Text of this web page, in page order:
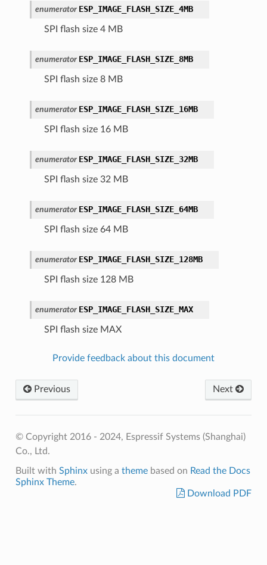
enumerator ESP_IMAGE_FLASH_SIZE_4MB
SPI flash size 4 MB
enumerator ESP_IMAGE_FLASH_SIZE_8MB
SPI flash size 8 MB
enumerator ESP_IMAGE_FLASH_SIZE_16MB
SPI flash size 16 MB
enumerator ESP_IMAGE_FLASH_SIZE_32MB
SPI flash size 32 MB
enumerator ESP_IMAGE_FLASH_SIZE_64MB
SPI flash size 64 MB
enumerator ESP_IMAGE_FLASH_SIZE_128MB
SPI flash size 128 MB
enumerator ESP_IMAGE_FLASH_SIZE_MAX
SPI flash size MAX
Provide feedback about this document
Previous Next
© Copyright 2016 - 2024, Espressif Systems (Shanghai)
Co., Ltd.
Built with Sphinxusing a themebased on Read the Docs
Sphinx Theme.
Download PDF